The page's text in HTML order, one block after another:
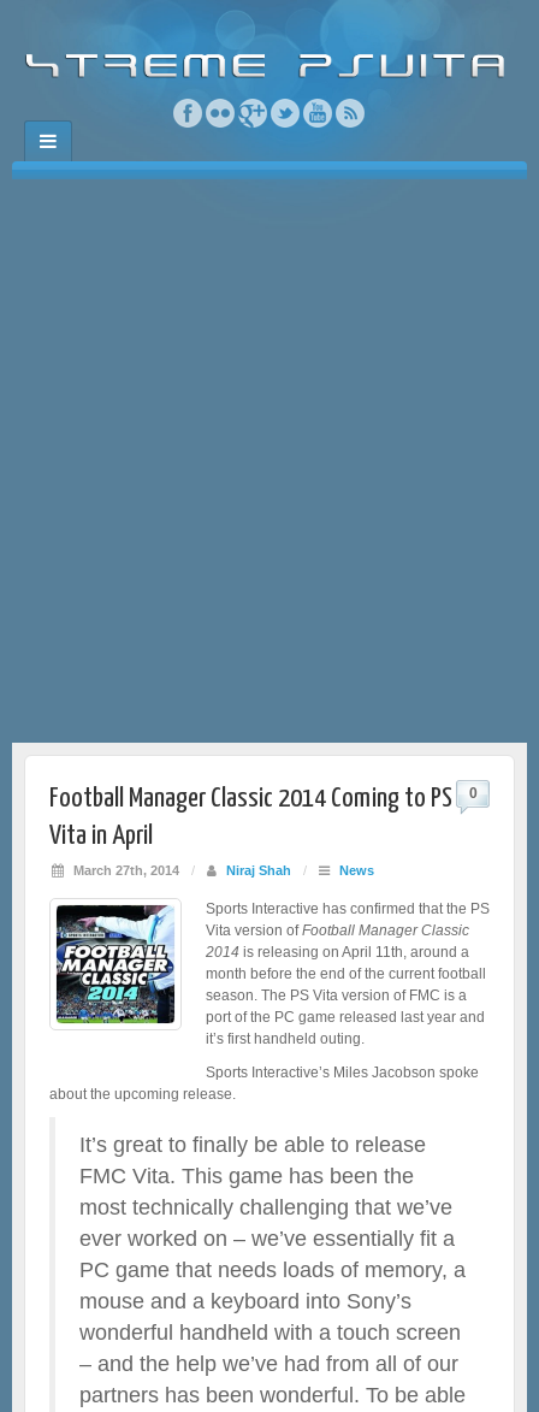
Football Manager Classic 2014 Coming to PS
Vita in April
March 27th, 2014 / Niraj Shah / News
0
Sports Interactive has confirmed that the PS
Vita version ofFootball Manager Classic
2014 is releasing on April 11th, around a
month before the end of the current football
season. The PS Vita version of FMC is a
port of the PC game released last year and
it’s first handheld outing.
Sports Interactive’s Miles Jacobson spoke
about the upcoming release.
It’s great to finally be able to release
FMC Vita. This game has been the
most technically challenging that we’ve
ever worked on – we’ve essentially fit a
PC game that needs loads of memory, a
mouse and a keyboard into Sony’s
wonderful handheld with a touch screen
– and the help we’ve had from all of our
partners has been wonderful. To be able